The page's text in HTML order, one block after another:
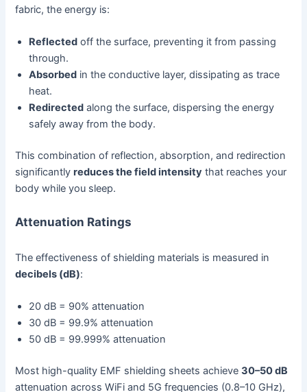
fabric, the energy is:
Reflected off the surface, preventing it from passing
through.
Absorbed in the conductive layer, dissipating as trace
heat.
Redirected along the surface, dispersing the energy
safely away from the body.
This combination of reflection, absorption, and redirection
significantlyreduces the field intensity that reaches your
body while you sleep.
Attenuation Ratings
The effectiveness of shielding materials is measured in
decibels (dB):
20 dB = 90% attenuation
30 dB = 99.9% attenuation
50 dB = 99.999% attenuation
Most high-quality EMF shielding sheets achieve30–50 dB
attenuation across WiFi and 5G frequencies (0.8–10 GHz),